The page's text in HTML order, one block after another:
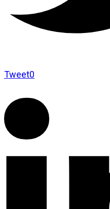
Tweet0